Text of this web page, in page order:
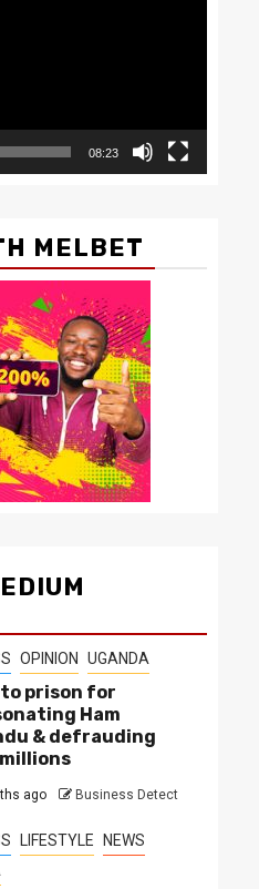
08:23
MELBET
OPINION UGANDA
prison for
Ham
& defrauding
ago Business Detect
LIFESTYLE
NEWS